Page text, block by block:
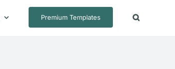
Premium Templates